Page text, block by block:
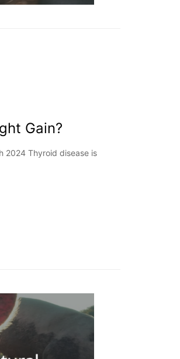
Gain?
2024 Thyroid disease is